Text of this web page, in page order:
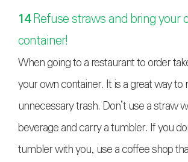
14Refuse straws and bring your
container!
When going to a restaurant to order
your own container. It is a great way to
unnecessary trash. Don’t use a straw
beverage and carry a tumbler. If you
tumbler with you, use a coffee shop